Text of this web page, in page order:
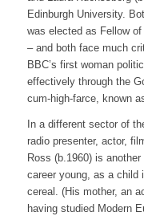
Edinburgh University.
was elected as Fellow
– and both face much
BBC’s first woman
effectively through the
cum-high-farce, known
In a different sector of
radio presenter, actor,
Ross (b.1960) is
career young, as a child
cereal. (His mother, an
having studied Modern